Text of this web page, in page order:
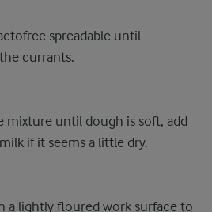
spreadable until
currants.
mixture until dough is soft, add
if it seems a little dry.
a lightly floured work surface to